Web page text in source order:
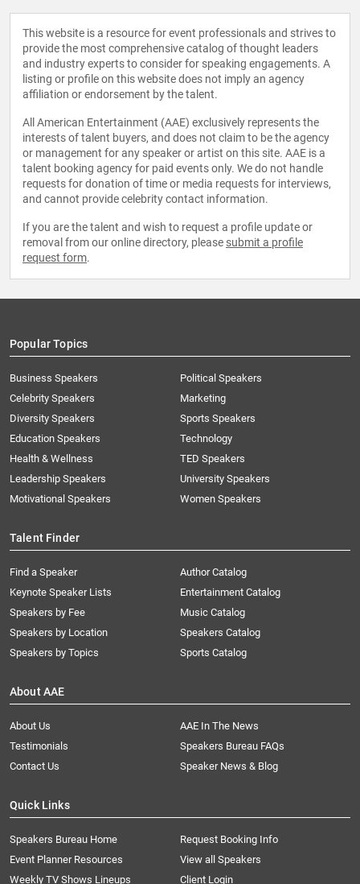
This website is a resource for event professionals and strives to
provide the most comprehensive catalog of thought leaders
and industry experts to consider for speaking engagements. A
listing or profile on this website does not imply an agency
affiliation or endorsement by the talent.
All American Entertainment (AAE) exclusively represents the
interests of talent buyers, and does not claim to be the agency
or management for any speaker or artist on this site. AAE is a
talent booking agency for paid events only. We do not handle
requests for donation of time or media requests for interviews,
and cannot provide celebrity contact information.
If you are the talent and wish to request a profile update or
removal from our online directory, please submit a profile
request form.
Popular Topics
Business Speakers
Celebrity Speakers
Diversity Speakers
Education Speakers
Health & Wellness
Leadership Speakers
Motivational Speakers
Political Speakers
Marketing
Sports Speakers
Technology
TED Speakers
University Speakers
Women Speakers
Talent Finder
Find a Speaker
Keynote Speaker Lists
Speakers by Fee
Speakers by Location
Speakers by Topics
Author Catalog
Entertainment Catalog
Music Catalog
Speakers Catalog
Sports Catalog
About AAE
About Us
AAE In The News
Testimonials
Speakers Bureau FAQs
Contact Us
Speaker News & Blog
Quick Links
Speakers Bureau Home
Request Booking Info
Event Planner Resources
View all Speakers
Weekly TV Shows Lineups
Client Login